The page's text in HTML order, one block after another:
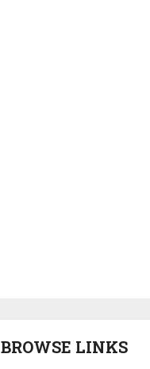
BROWSE LINKS